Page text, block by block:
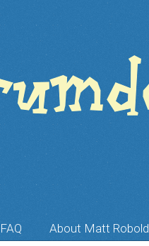
FAQ About Matt Robold